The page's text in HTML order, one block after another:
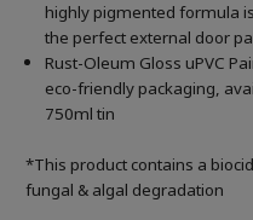
highly pigmented formula
the perfect external door
Rust-Oleum Gloss uPVC
eco-friendly packaging,
750ml tin
*This product contains a
fungal & algal degradation